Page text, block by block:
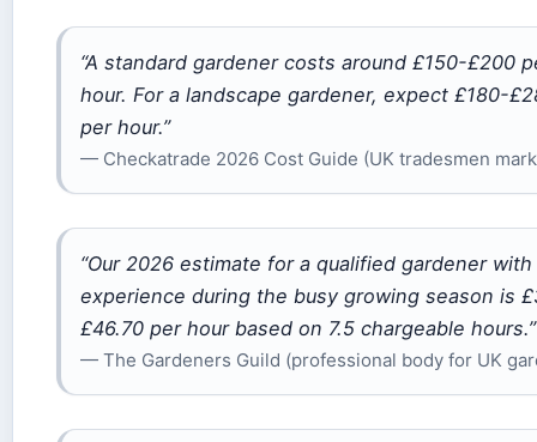
“A standard gardener costs around £150-£200
hour. For a landscape gardener, expect £180-
per hour.”
— Checkatrade 2026 Cost Guide (UK tradesmen
“Our 2026 estimate for a qualified gardener with
experience during the busy growing season is
£46.70 per hour based on 7.5 chargeable hours.”
— The Gardeners Guild (professional body for UK